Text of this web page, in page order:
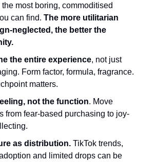
the most boring, commoditised
can find. The more utilitarian
neglected, the better the
the entire experience, not just
Form factor, formula, fragrance.
matters.
not the function. Move
from fear-based purchasing to joy-
as distribution. TikTok trends,
and limited drops can be